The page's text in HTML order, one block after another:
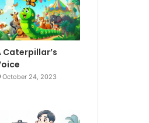
Caterpillar’s
October 24, 2023